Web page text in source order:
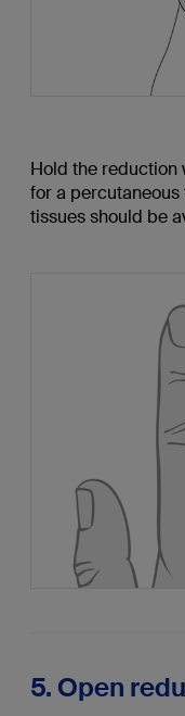
Hold the
for a
tissues should be
5. Open